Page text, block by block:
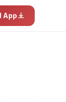
App